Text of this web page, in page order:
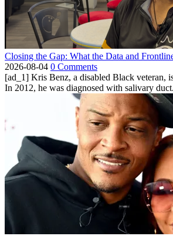
Closing the Gap: What the Data and
2026-08-04 0 Comments
[ad_1] Kris Benz, a disabled Black veteran,
In 2012, he was diagnosed with salivary